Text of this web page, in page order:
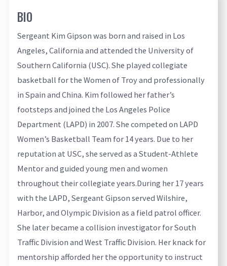
BIO
Sergeant Kim Gipson was born and raised in Los
Angeles, California and attended the University of
Southern California (USC). She played collegiate
basketball for the Women of Troy and professionally
in Spain and China. Kim followed her father’s
footsteps and joined the Los Angeles Police
Department (LAPD) in 2007. She competed on LAPD
Women’s Basketball Team for 14 years. Due to her
reputation at USC, she served as a Student-Athlete
Mentor and guided young men and women
throughout their collegiate years.During her 17 years
with the LAPD, Sergeant Gipson served Wilshire,
Harbor, and Olympic Division as a field patrol officer.
She later became a collision investigator for South
Traffic Division and West Traffic Division. Her knack for
mentorship afforded her the opportunity to instruct